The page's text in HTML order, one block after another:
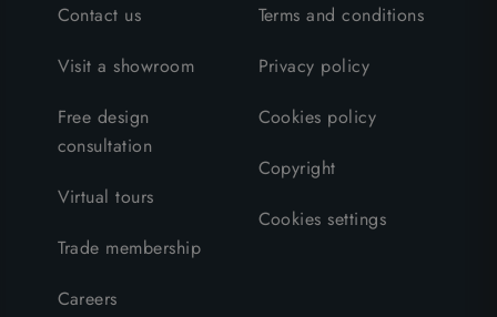
Contact us
Visit a showroom
Free design
consultation
Virtual tours
Trade membership
Careers
Terms and conditions
Privacy policy
Cookies policy
Copyright
Cookies settings